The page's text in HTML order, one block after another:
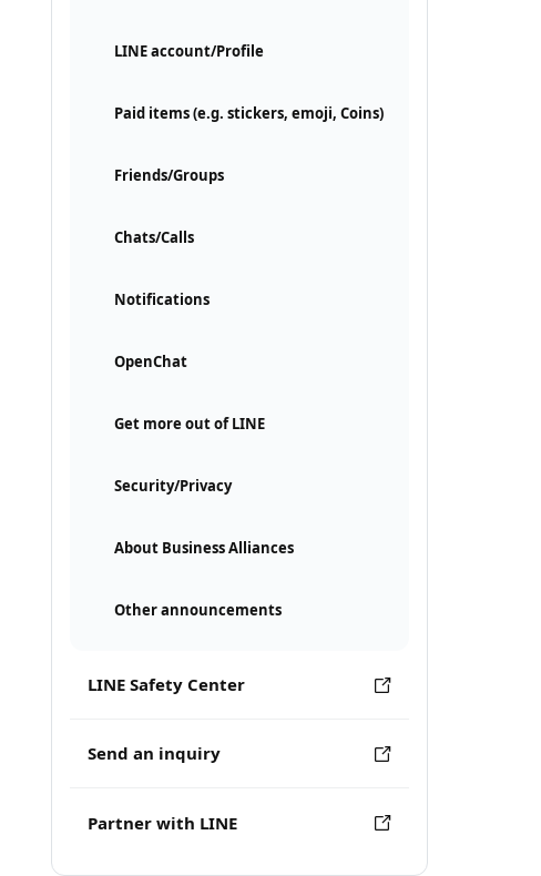
LINE account/Profile
Paid items (e.g. stickers, emoji, Coins)
Friends/Groups
Chats/Calls
Notifications
OpenChat
Get more out of LINE
Security/Privacy
About Business Alliances
Other announcements
LINE Safety Center
Send an inquiry
Partner with LINE